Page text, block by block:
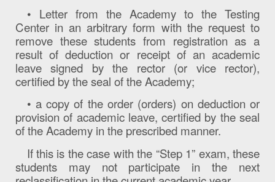
• Letter from the Academy to the Testing
Center in an arbitrary form with the request to
remove these students from registration as a
result of deduction or receipt of an academic
leave signed by the rector (or vice rector),
certified by the seal of the Academy;
• a copy of the order (orders) on deduction or
provision of academic leave, certified by the seal
of the Academy in the prescribed manner.
If this is the case with the “Step 1” exam, these
students may not participate in the next